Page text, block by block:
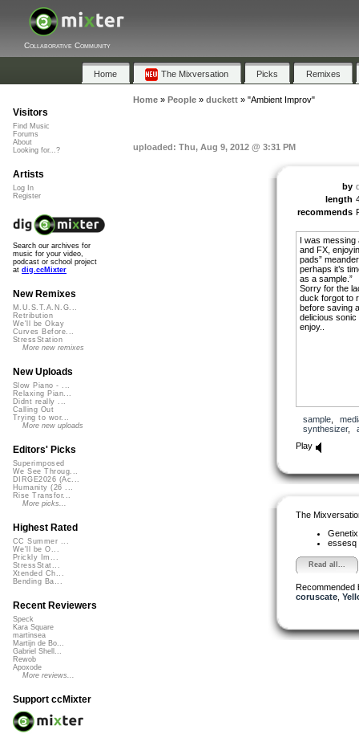
Collaborative Community
Home The Mixversation Picks Remixes
Home» People» duckett» "Ambient Improv"
uploaded: Thu, Aug 9, 2012 @ 3:31 PM
by
length
recommends
I was messing
and FX,
pads”
perhaps it’s
as a sample.”
Sorry for the
duck forgot to
before saving
delicious sonic
enjoy..
sample,
synthesizer,
Play
The
essesq
Read all...
Recommended
coruscate,
Visitors
Find Music
Forums
About
Looking for...?
Artists
Log In
Register
Search our archives for
music for your video,
podcast or school project
at dig.ccMixter
New Remixes
M.U.S.T.A.N.G...
Retribution
We'll be Okay
Curves Before...
StressStation
More new remixes
New Uploads
Slow Piano - ...
Relaxing Pian...
Didnt really ...
Calling Out
Trying to wor...
More new uploads
Editors' Picks
Superimposed
We See Throug...
DIRGE2026 (Ac...
Humanity (26 ...
Rise Transfor...
More picks...
Highest Rated
CC Summer ...
We'll be O...
Prickly Im...
StressStat...
Xtended Ch...
Bending Ba...
Recent Reviewers
Speck
Kara Square
martinsea
Martijn de Bo...
Gabriel Shell...
Rewob
Apoxode
More reviews...
Support ccMixter